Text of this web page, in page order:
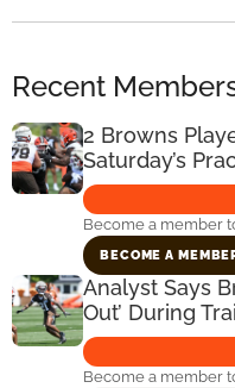
Recent
2 Browns
Saturday’s
Become a member
BECOME A
Analyst Says
Out’ During
Become a member